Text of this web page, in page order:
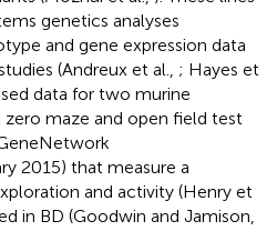
genetics analyses
and gene expression data
(Andreux et al., ; Hayes et
data for two murine
maze and open field test
2015) that measure a
and activity (Henry et
in BD (Goodwin and Jamison,